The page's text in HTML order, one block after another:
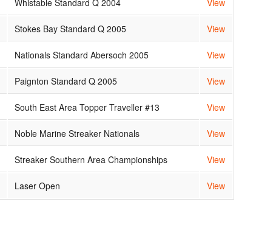
Stokes Bay Standard Q 2005 View
Nationals Standard Abersoch 2005 View
Paignton Standard Q 2005 View
South East Area Topper Traveller #13 View
Noble Marine Streaker Nationals View
Streaker Southern Area Championships View
Laser Open View